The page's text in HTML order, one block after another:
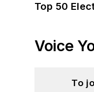
Top 50
Voice
To